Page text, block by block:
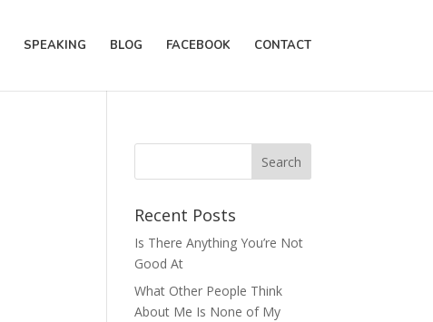
SPEAKING BLOG FACEBOOK CONTACT
Recent Posts
Is There Anything You’re Not
Good At
What Other People Think
About Me Is None of My